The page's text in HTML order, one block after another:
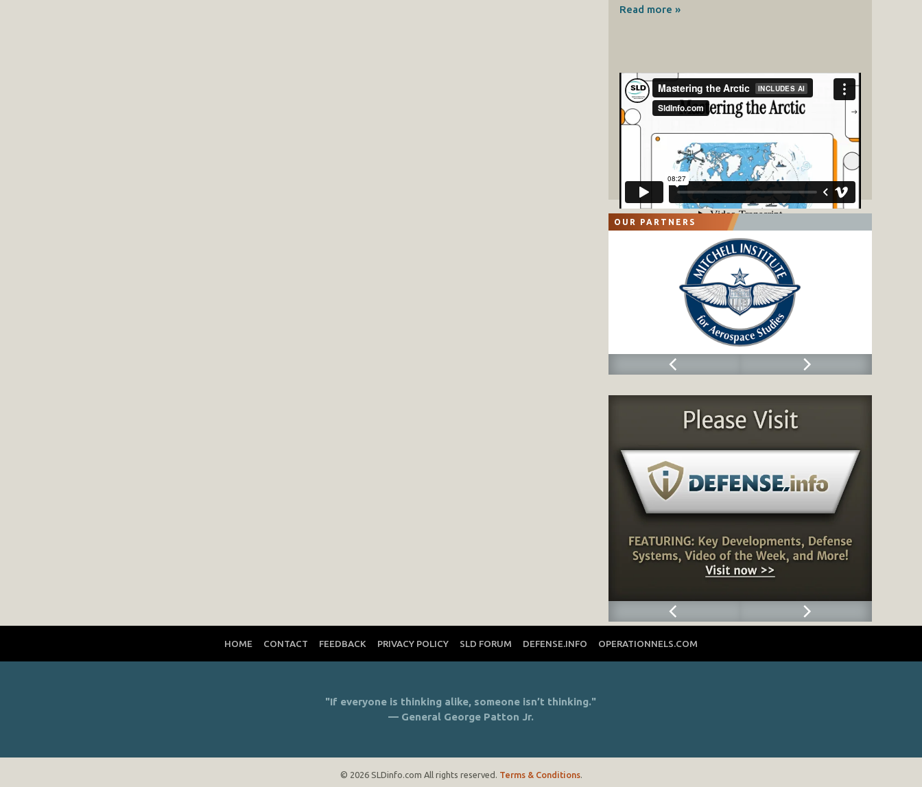
Read more »
OUR PARTNERS
HOME CONTACT FEEDBACK PRIVACY POLICY SLD FORUM DEFENSE.INFO OPERATIONNELS.COM
"If everyone is thinking alike, someone isn’t thinking."
— General George Patton Jr.
© 2026 SLDinfo.com All rights reserved. Terms & Conditions.